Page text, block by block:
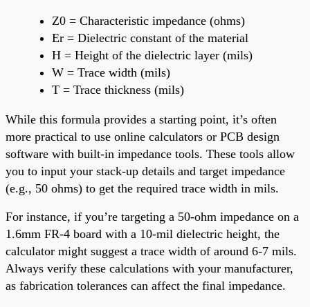
Z0 = Characteristic impedance (ohms)
Er = Dielectric constant of the material
H = Height of the dielectric layer (mils)
W = Trace width (mils)
T = Trace thickness (mils)
While this formula provides a starting point, it’s often
more practical to use online calculators or PCB design
software with built-in impedance tools. These tools allow
you to input your stack-up details and target impedance
(e.g., 50 ohms) to get the required trace width in mils.
For instance, if you’re targeting a 50-ohm impedance on a
1.6mm FR-4 board with a 10-mil dielectric height, the
calculator might suggest a trace width of around 6-7 mils.
Always verify these calculations with your manufacturer,
as fabrication tolerances can affect the final impedance.